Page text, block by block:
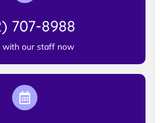
707-8988
with our staff now